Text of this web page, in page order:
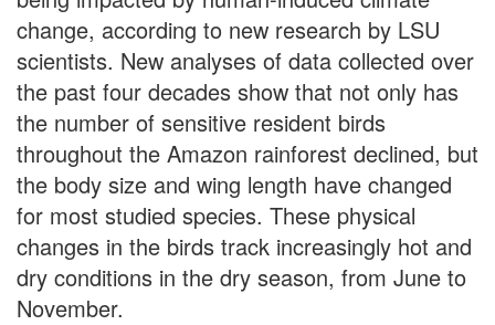
change, according to new research by LSU
scientists. New analyses of data collected over
the past four decades show that not only has
the number of sensitive resident birds
throughout the Amazon rainforest declined, but
the body size and wing length have changed
for most studied species. These physical
changes in the birds track increasingly hot and
dry conditions in the dry season, from June to
November.